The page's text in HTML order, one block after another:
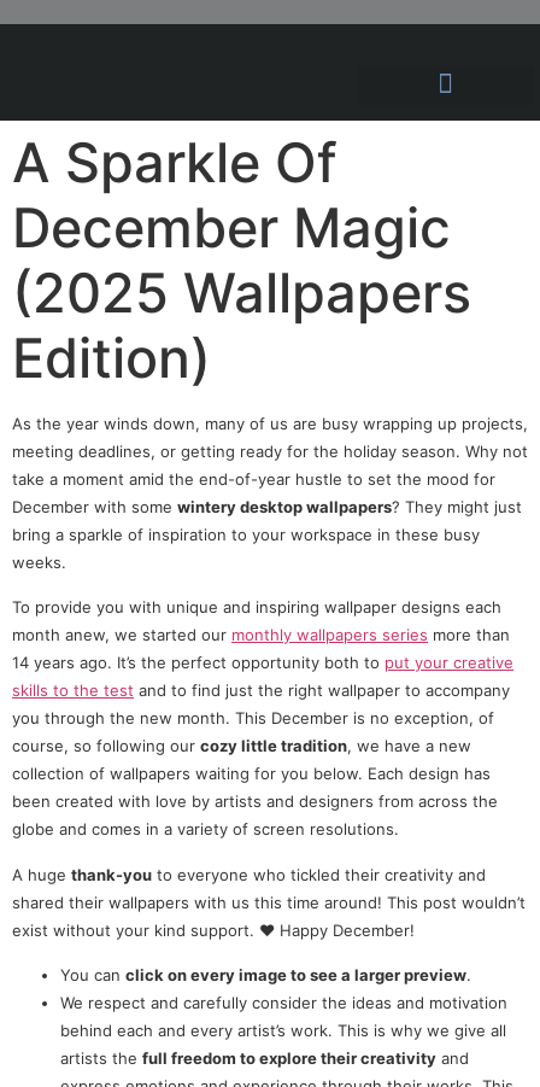
A Sparkle Of
December Magic
(2025 Wallpapers
Edition)
As the year winds down, many of us are busy wrapping up projects,
meeting deadlines, or getting ready for the holiday season. Why not
take a moment amid the end-of-year hustle to set the mood for
December with some wintery desktop wallpapers? They might just
bring a sparkle of inspiration to your workspace in these busy
weeks.
To provide you with unique and inspiring wallpaper designs each
month anew, we started our monthly wallpapers series more than
14 years ago. It’s the perfect opportunity both to put your creative
skills to the test and to find just the right wallpaper to accompany
you through the new month. This December is no exception, of
course, so following our cozy little tradition, we have a new
collection of wallpapers waiting for you below. Each design has
been created with love by artists and designers from across the
globe and comes in a variety of screen resolutions.
A huge thank-you to everyone who tickled their creativity and
shared their wallpapers with us this time around! This post wouldn’t
exist without your kind support. ❤️ Happy December!
You can click on every image to see a larger preview.
We respect and carefully consider the ideas and motivation
behind each and every artist’s work. This is why we give all
artists the full freedom to explore their creativity and